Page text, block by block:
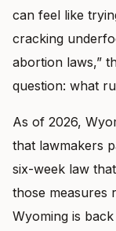
can feel like
cracking
abortion laws,”
question: what
As of 2026,
that lawmakers
six-week law
those measures
Wyoming is